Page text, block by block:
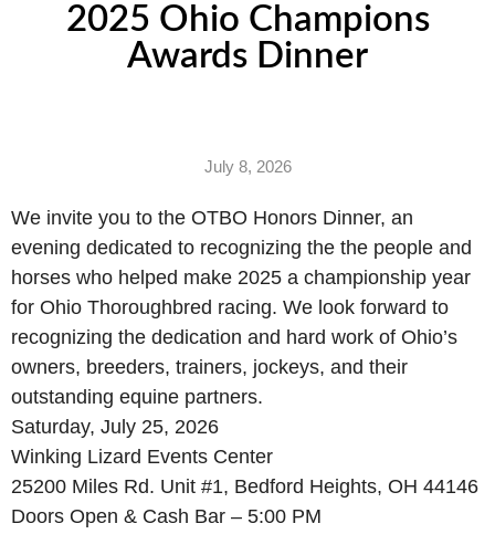
2025 Ohio Champions
Awards Dinner
July 8, 2026
We invite you to the OTBO Honors Dinner, an
evening dedicated to recognizing the the people and
horses who helped make 2025 a championship year
for Ohio Thoroughbred racing. We look forward to
recognizing the dedication and hard work of Ohio’s
owners, breeders, trainers, jockeys, and their
outstanding equine partners.
Saturday, July 25, 2026
Winking Lizard Events Center
25200 Miles Rd. Unit #1, Bedford Heights, OH 44146
Doors Open & Cash Bar – 5:00 PM